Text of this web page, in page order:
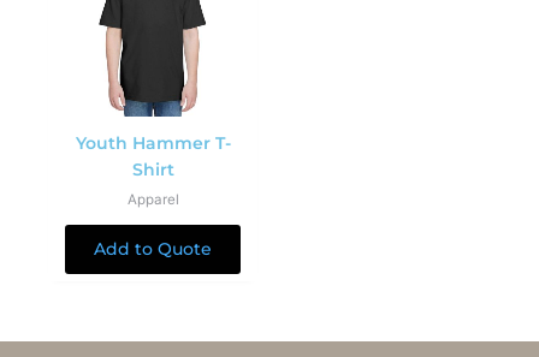
Youth Hammer T-
Shirt
Apparel
Add to Quote